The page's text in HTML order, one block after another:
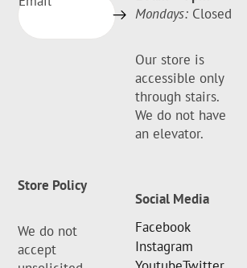
Mondays: Closed
Our store is
accessible only
through stairs.
We do not have
an elevator.
Store Policy
We do not
accept
Social Media
Facebook
Instagram